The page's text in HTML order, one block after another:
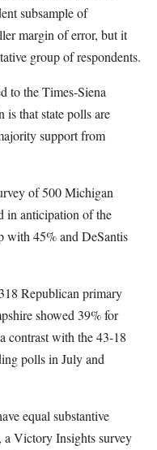
subsample of
margin of error, but it
group of respondents.
to the Times-Siena
is that state polls are
support from
of 500 Michigan
in anticipation of the
with 45% and DeSantis
Republican primary
showed 39% for
contrast with the 43-18
polls in July and
equal substantive
a Victory Insights survey